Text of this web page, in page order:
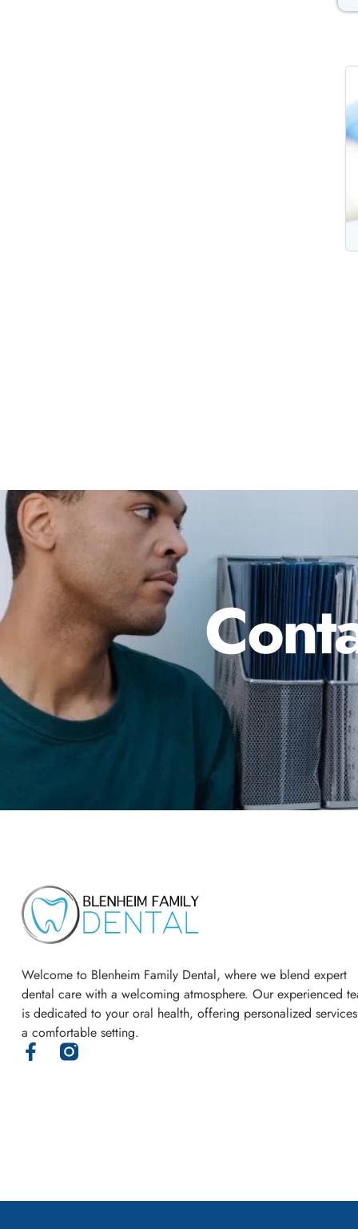
Welcome to Blenheim Family Dental, where we blend expert
dental care with a welcoming atmosphere. Our experienced
is dedicated to your oral health, offering personalized
a comfortable setting.